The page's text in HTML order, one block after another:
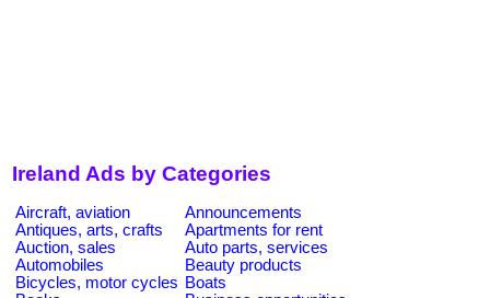
Ireland Ads by Categories
Aircraft, aviation
Announcements
Antiques, arts, crafts
Apartments for rent
Auction, sales
Auto parts, services
Automobiles
Beauty products
Bicycles, motor cycles Boats